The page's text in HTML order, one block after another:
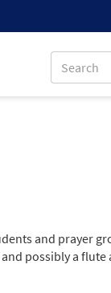
and prayer
possibly a